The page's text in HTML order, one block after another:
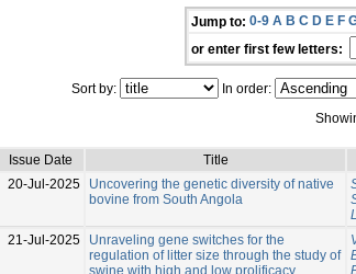
Jump to: 0-9 A B C D E F
or enter first few letters:
Sort by: In order:
Issue Date
Title
20-Jul-2025
Uncovering the genetic diversity of native
bovine from South Angola
21-Jul-2025
Unraveling gene switches for the
regulation of litter size through the study of
swine with high and low prolificacy